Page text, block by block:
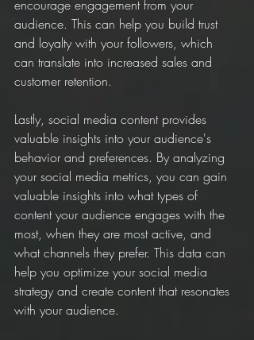
encourage engagement from your
audience. This can help you build trust
and loyalty with your followers, which
can translate into increased sales and
customer retention.
Lastly, social media content provides
valuable insights into your audience's
behavior and preferences. By analyzing
your social media metrics, you can gain
valuable insights into what types of
content your audience engages with the
most, when they are most active, and
what channels they prefer. This data can
help you optimize your social media
strategy and create content that resonates
with your audience.